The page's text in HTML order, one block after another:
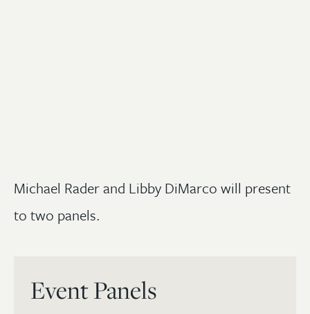
Michael Rader and Libby DiMarco will present
to two panels.
Event Panels